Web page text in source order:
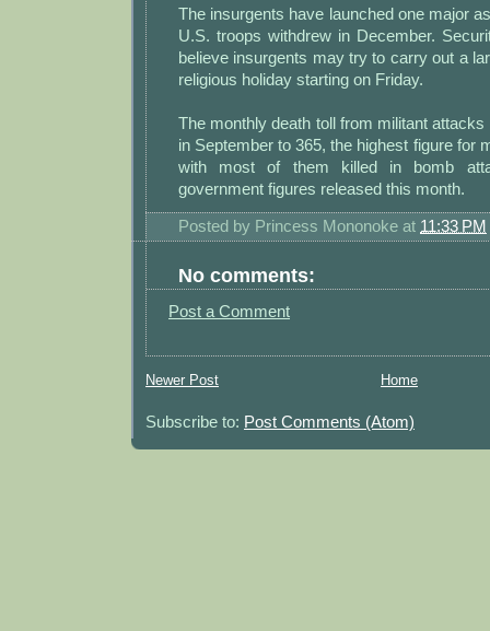
The insurgents have launched one major
U.S. troops withdrew in December.
believe insurgents may try to carry out a
religious holiday starting on Friday.
The monthly death toll from militant
in September to 365, the highest figure for
with most of them killed in bomb
government figures released this month.
Posted by Princess Mononoke at 11:33 PM
No comments:
Post a Comment
Newer Post Home
Subscribe to: Post Comments (Atom)